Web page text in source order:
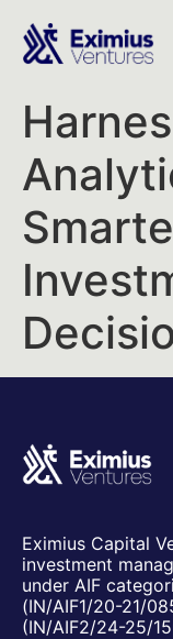
Eximius Capital
investment
under AIF
(IN/AIF1/20-21/
(IN/AIF2/24-25/